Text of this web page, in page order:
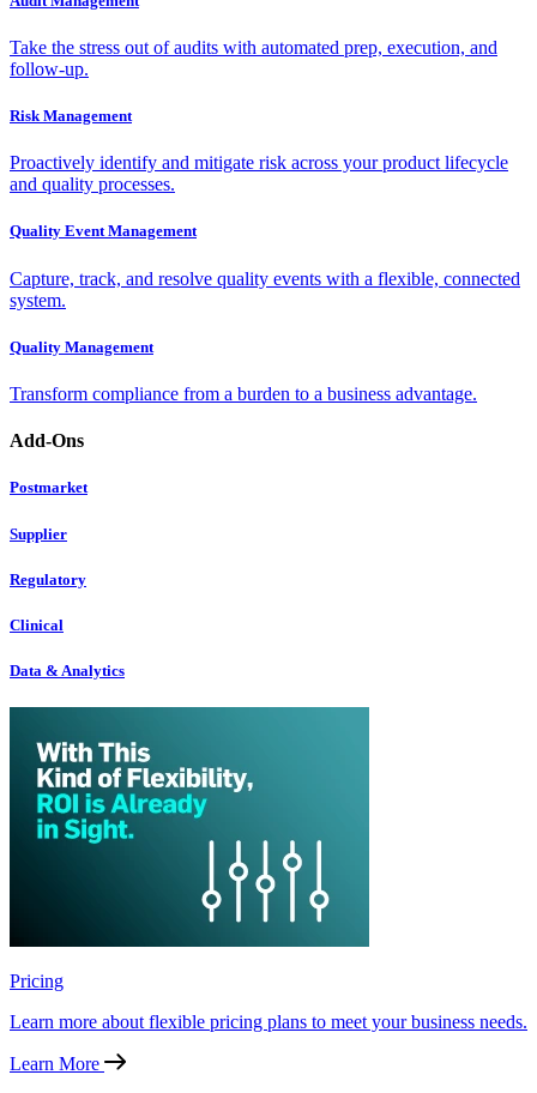
Take the stress out of audits with automated prep, execution, and
follow-up.
Risk Management
Proactively identify and mitigate risk across your product lifecycle
and quality processes.
Quality Event Management
Capture, track, and resolve quality events with a flexible, connected
system.
Quality Management
Transform compliance from a burden to a business advantage.
Add-Ons
Postmarket
Supplier
Regulatory
Clinical
Data & Analytics
Pricing
Learn more about flexible pricing plans to meet your business needs.
Learn More